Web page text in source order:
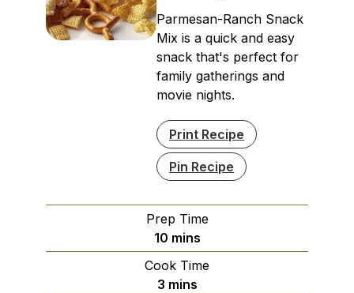
Parmesan-Ranch Snack
Mix is a quick and easy
snack that's perfect for
family gatherings and
movie nights.
Print Recipe
Pin Recipe
Prep Time
10minutes
mins
Cook Time
3minutes
mins